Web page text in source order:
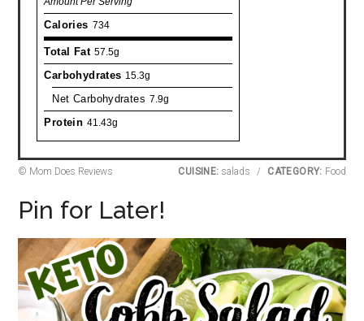
Calories 734
Total Fat 57.5g
Carbohydrates 15.3g
Net Carbohydrates 7.9g
Protein 41.43g
© Mom Does Reviews CUISINE: salads / CATEGORY: Food
Pin for Later!